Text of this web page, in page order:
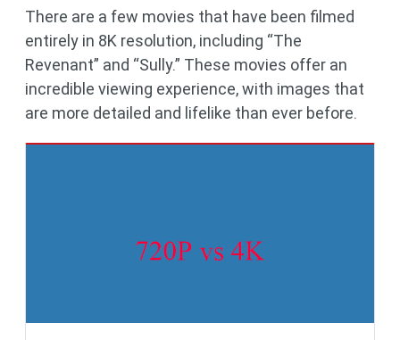
There are a few movies that have been filmed
entirely in 8K resolution, including “The
Revenant” and “Sully.” These movies offer an
incredible viewing experience, with images that
are more detailed and lifelike than ever before.